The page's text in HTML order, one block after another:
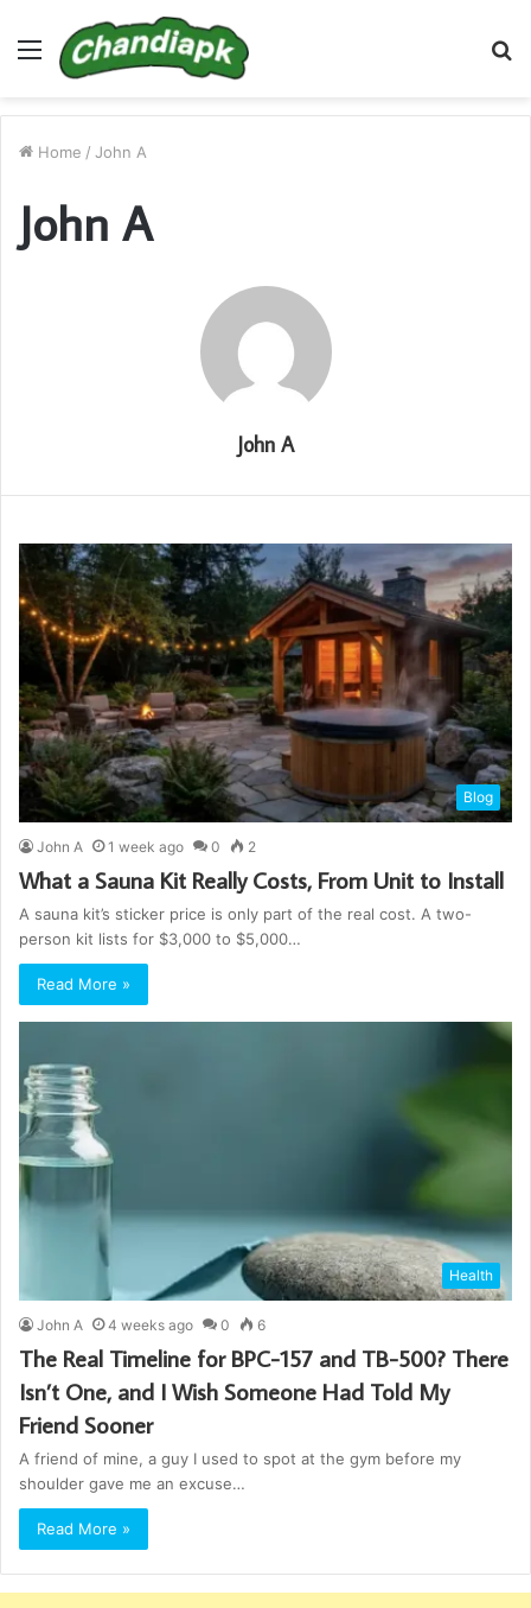
Menu
Home / John A
John A
John A
Blog
John A 1 week ago 0 2
What a Sauna Kit Really Costs, From Unit to Install
A sauna kit’s sticker price is only part of the real cost. A two-
person kit lists for $3,000 to $5,000…
Read More »
Health
John A 4 weeks ago 0 6
The Real Timeline for BPC-157 and TB-500? There
Isn’t One, and I Wish Someone Had Told My
Friend Sooner
A friend of mine, a guy I used to spot at the gym before my
shoulder gave me an excuse…
Read More »